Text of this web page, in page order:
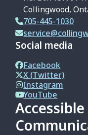
Collingwood,
705-445-1030
Social media
Facebook
X (Twitter)
Instagram
YouTube